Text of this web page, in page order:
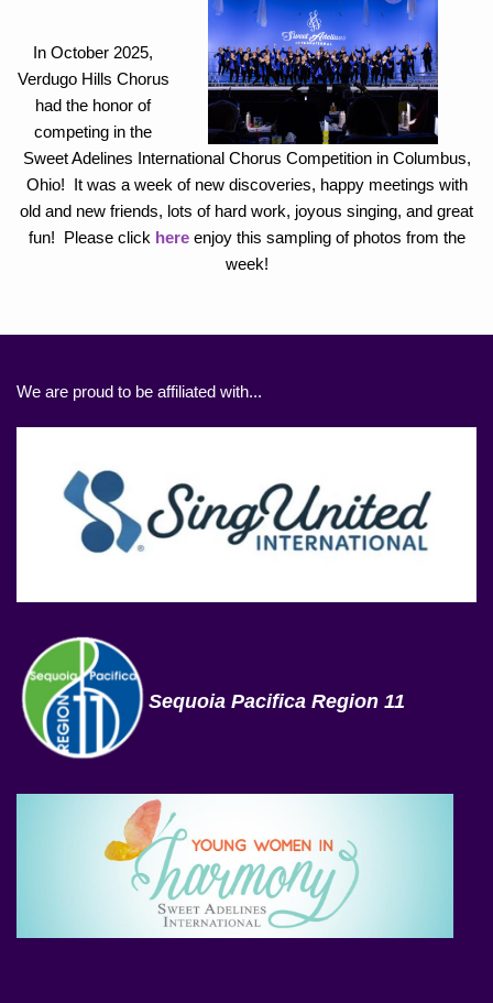
In October 2025,
Verdugo Hills Chorus
had the honor of
competing in the
Sweet Adelines International Chorus Competition in Columbus,
Ohio! It was a week of new discoveries, happy meetings with
old and new friends, lots of hard work, joyous singing, and great
fun! Please click hereenjoy this sampling of photos from the
week!
We are proud to be affiliated with...
Sequoia Pacifica Region 11